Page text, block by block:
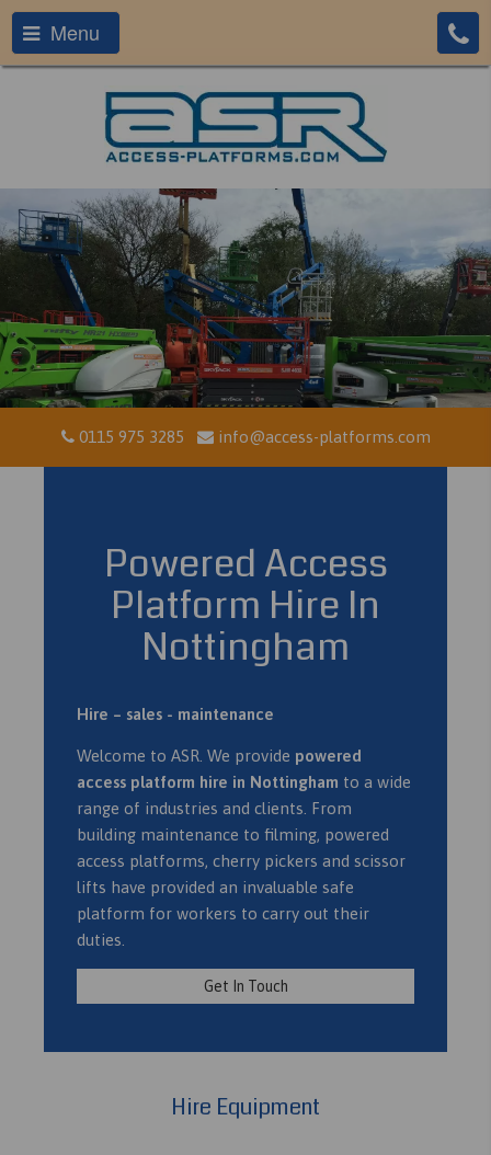
Menu
0115 975 3285 info@access-platforms.com
Powered Access
Platform Hire In
Nottingham
Hire – sales - maintenance
Welcome to ASR. We provide powered
access platform hire in Nottingham to a wide
range of industries and clients. From
building maintenance to filming, powered
access platforms, cherry pickers and scissor
lifts have provided an invaluable safe
platform for workers to carry out their
duties.
Get In Touch
Hire Equipment